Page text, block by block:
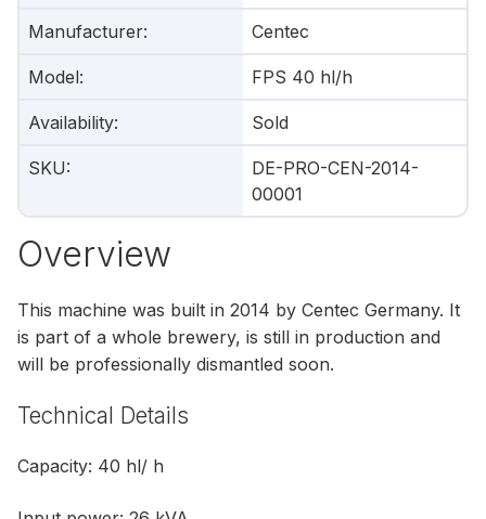
Manufacturer: Centec
Model: FPS 40 hl/h
Availability: Sold
SKU:
DE-PRO-CEN-2014-
00001
Overview
This machine was built in 2014 by Centec Germany. It
is part of a whole brewery, is still in production and
will be professionally dismantled soon.
Technical Details
Capacity: 40 hl/ h